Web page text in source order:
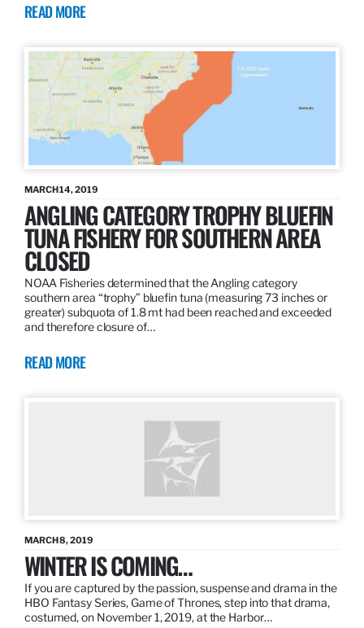
READ MORE
MARCH 14, 2019
ANGLING CATEGORY TROPHY BLUEFIN
TUNA FISHERY FOR SOUTHERN AREA
CLOSED
NOAA Fisheries determined that the Angling category
southern area “trophy” bluefin tuna (measuring 73 inches or
greater) subquota of 1.8 mt had been reached and exceeded
and therefore closure of…
READ MORE
MARCH 8, 2019
WINTER IS COMING…
If you are captured by the passion, suspense and drama in the
HBO Fantasy Series, Game of Thrones, step into that drama,
costumed, on November 1, 2019, at the Harbor…